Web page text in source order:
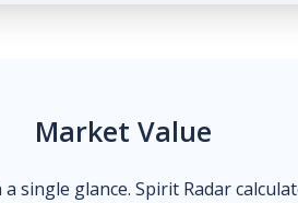
Market Value
single glance. Spirit Radar